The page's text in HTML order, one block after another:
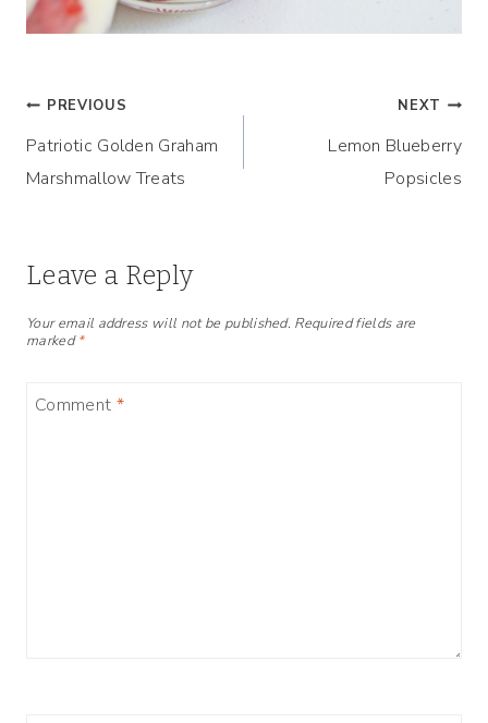
Post
navigation
PREVIOUS
Patriotic Golden Graham
Marshmallow Treats
NEXT
Lemon Blueberry
Popsicles
Leave a Reply
Your email address will not be published. Required fields are
marked*
Comment *